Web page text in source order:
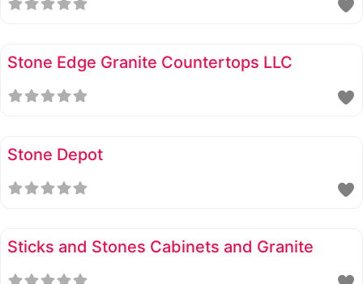
Stone Edge Granite Countertops LLC
Stone Depot
Sticks and Stones Cabinets and Granite